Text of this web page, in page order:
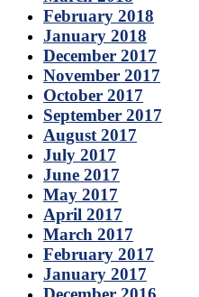
February 2018
January 2018
December 2017
November 2017
October 2017
September 2017
August 2017
July 2017
June 2017
May 2017
April 2017
March 2017
February 2017
January 2017